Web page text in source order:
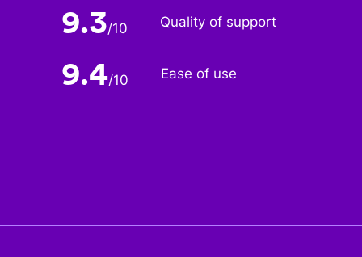
9.3/10 Quality of support
9.4/10 Ease of use